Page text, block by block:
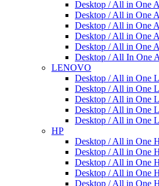
Desktop / All in One
Desktop / All in One
Desktop / All in One
Desktop / All in One
Desktop / All in One
Desktop / All In One
LENOVO
Desktop / All in One
Desktop / All in One
Desktop / All in One
Desktop / All in One
Desktop / All in One
HP
Desktop / All in One
Desktop / All in One
Desktop / All in One
Desktop / All in One
Desktop / All in One